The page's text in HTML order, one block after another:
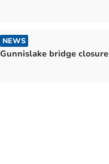
NEWS
Gunnislake bridge closure